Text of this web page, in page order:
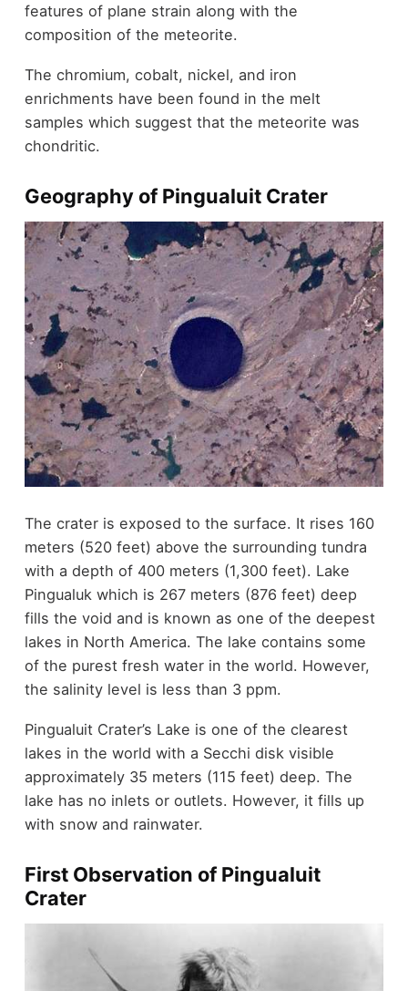
features of plane strain along with the
composition of the meteorite.
The chromium, cobalt, nickel, and iron
enrichments have been found in the melt
samples which suggest that the meteorite was
chondritic.
Geography of Pingualuit Crater
The crater is exposed to the surface. It rises 160
meters (520 feet) above the surrounding tundra
with a depth of 400 meters (1,300 feet). Lake
Pingualuk which is 267 meters (876 feet) deep
fills the void and is known as one of the deepest
lakes in North America. The lake contains some
of the purest fresh water in the world. However,
the salinity level is less than 3 ppm.
Pingualuit Crater’s Lake is one of the clearest
lakes in the world with a Secchi disk visible
approximately 35 meters (115 feet) deep. The
lake has no inlets or outlets. However, it fills up
with snow and rainwater.
First Observation of Pingualuit
Crater